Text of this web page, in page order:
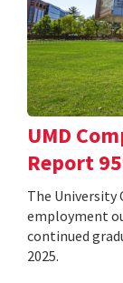
UMD
Report
The University
employment
continued
2025.